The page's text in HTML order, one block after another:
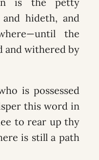
hideth, and
the
and withered by
is possessed
this word in
to rear up thy
is still a path